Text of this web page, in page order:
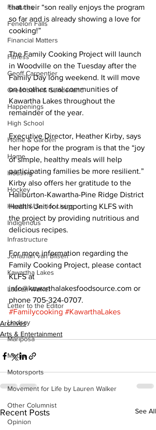
Features
Fenelon Falls
Financial Matters
Fitness
Geoff Carpentier
Greenbank & Sunderland
Happenings
High School
Home & Garden
Home
Housing
Hockey
Health & Senior Living
Indigenous
Infrastructure
Jonathan van Bilsen
Kawartha Lakes
Lauren Walker
Letter to the Editor
Lindsay
Mariposa
Media
Motorsports
Movement for Life by Lauren Walker
Other Columnist
Opinion
that their “son really enjoys the program
so far and is already showing a love for
cooking!”
The Family Cooking Project will launch
in Woodville on the Tuesday after the
Family Day long weekend. It will move
on to other rural communities of
Kawartha Lakes throughout the
remainder of the year.
Executive Director, Heather Kirby, says
her hope for the program is that the “joy
of simple, healthy meals will help
participating families be more resilient.”
Kirby also offers her gratitude to the
Haliburton-Kawartha-Pine Ridge District
Health Unit for supporting KLFS with
the project by providing nutritious and
delicious recipes.
For more information regarding the
Family Cooking Project, please contact
KLFS at
info@kawarthalakesfoodsource.com or
phone 705-324-0707.
#Familycooking #KawarthaLakes
Archives
Arts & Entertainment
Recent Posts See All